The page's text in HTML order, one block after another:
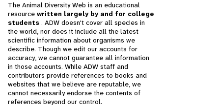
The Animal Diversity Web is an educational
resource written largely by and for college
students . ADW doesn't cover all species in
the world, nor does it include all the latest
scientific information about organisms we
describe. Though we edit our accounts for
accuracy, we cannot guarantee all information
in those accounts. While ADW staff and
contributors provide references to books and
websites that we believe are reputable, we
cannot necessarily endorse the contents of
references beyond our control.